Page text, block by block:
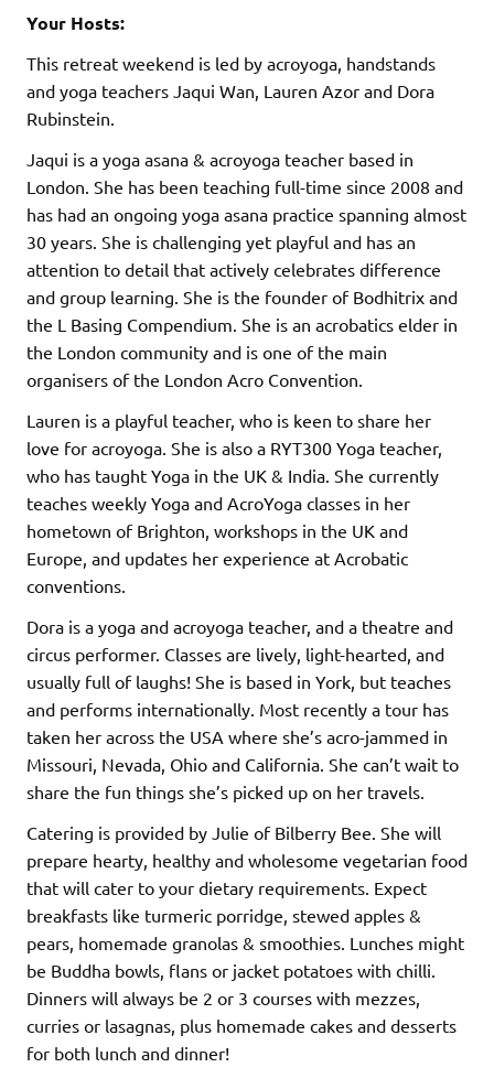
Your Hosts:
This retreat weekend is led by acroyoga, handstands
and yoga teachers Jaqui Wan, Lauren Azor and Dora
Rubinstein.
Jaqui is a yoga asana & acroyoga teacher based in
London. She has been teaching full-time since 2008 and
has had an ongoing yoga asana practice spanning almost
30 years. She is challenging yet playful and has an
attention to detail that actively celebrates difference
and group learning. She is the founder of Bodhitrix and
the L Basing Compendium. She is an acrobatics elder in
the London community and is one of the main
organisers of the London Acro Convention.
Lauren is a playful teacher, who is keen to share her
love for acroyoga. She is also a RYT300 Yoga teacher,
who has taught Yoga in the UK & India. She currently
teaches weekly Yoga and AcroYoga classes in her
hometown of Brighton, workshops in the UK and
Europe, and updates her experience at Acrobatic
conventions.
Dora is a yoga and acroyoga teacher, and a theatre and
circus performer. Classes are lively, light-hearted, and
usually full of laughs! She is based in York, but teaches
and performs internationally. Most recently a tour has
taken her across the USA where she’s acro-jammed in
Missouri, Nevada, Ohio and California. She can’t wait to
share the fun things she’s picked up on her travels.
Catering is provided by Julie of Bilberry Bee. She will
prepare hearty, healthy and wholesome vegetarian food
that will cater to your dietary requirements. Expect
breakfasts like turmeric porridge, stewed apples &
pears, homemade granolas & smoothies. Lunches might
be Buddha bowls, flans or jacket potatoes with chilli.
Dinners will always be 2 or 3 courses with mezzes,
curries or lasagnas, plus homemade cakes and desserts
for both lunch and dinner!